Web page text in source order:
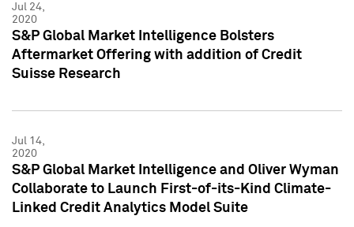
Jul 24,
2020
S&P Global Market Intelligence Bolsters
Aftermarket Offering with addition of Credit
Suisse Research
Jul 14,
2020
S&P Global Market Intelligence and Oliver Wyman
Collaborate to Launch First-of-its-Kind Climate-
Linked Credit Analytics Model Suite